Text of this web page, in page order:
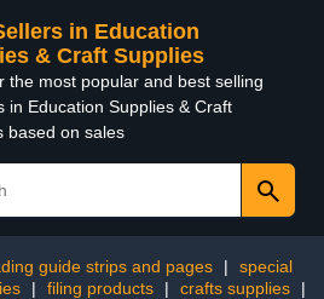
in Education
& Craft Supplies
the most popular and best selling
in Education Supplies & Craft
based on sales
guide strips and pages |
special
| filing products | crafts supplies
|